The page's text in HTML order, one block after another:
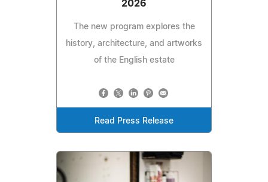
2026
The new program explores the
history, architecture, and artworks
of the English estate
Read Press Release